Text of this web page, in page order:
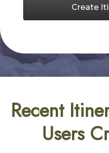
Create
Recent
Users